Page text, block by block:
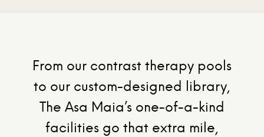
From our contrast therapy pools
to our custom-designed library,
The Asa Maia’s one-of-a-kind
facilities go that extra mile,